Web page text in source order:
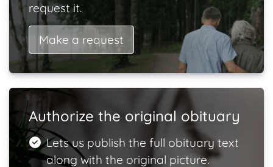
request it.
Make a request
Authorize the original obituary
Lets us publish the full obituary text
along with the original picture.